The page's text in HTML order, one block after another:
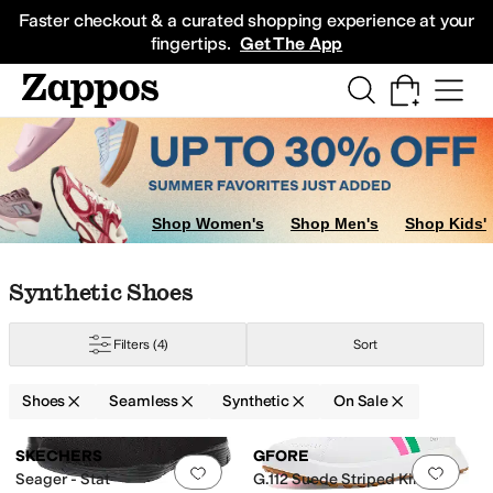
Faster checkout & a curated shopping experience at your
fingertips. Get The App
Sneakers
Shop Women's Shop Men's Shop Kids'
Skip to search results
Skip to filters
Skip to sort
Skip to selected filters
Synthetic Shoes
Filters (4) Sort
Shoes Seamless Synthetic On Sale
Search Results
Add to favorites .0 people have
SKECHERS
Seager - Stat
Add
GFORE
G.112 Suede Striped Kiltie